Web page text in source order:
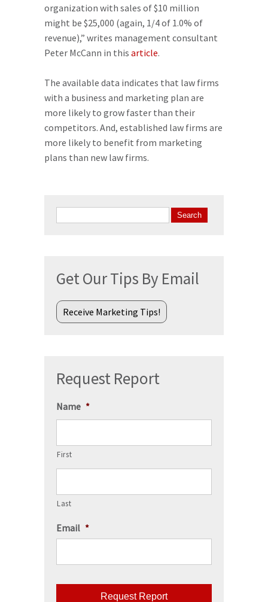
organization with sales of $10 million
might be $25,000 (again, 1/4 of 1.0% of
revenue),” writes management consultant
Peter McCann in this article.
The available data indicates that law firms
with a business and marketing plan are
more likely to grow faster than their
competitors. And, established law firms are
more likely to benefit from marketing
plans than new law firms.
for:
Get Our Tips By Email
Receive Marketing Tips!
Request Report
Name *
First
Last
Email *